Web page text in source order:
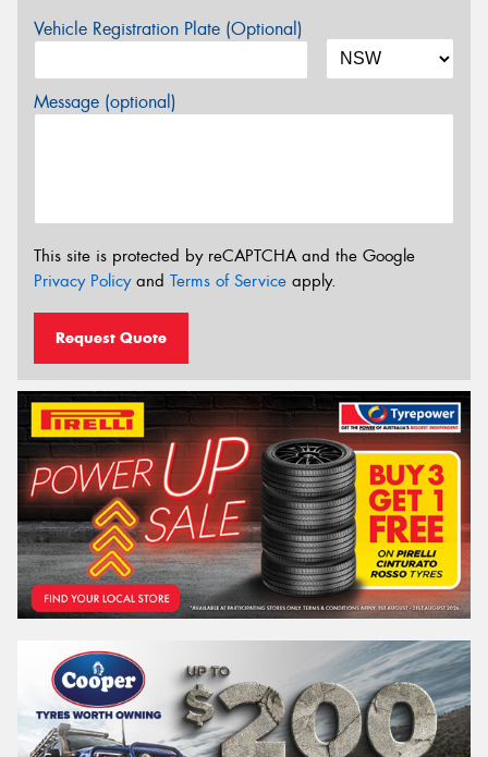
Vehicle Registration Plate (Optional)
Message (optional)
This site is protected by reCAPTCHA and the Google
Privacy Policyand Terms of Service apply.
Request Quote